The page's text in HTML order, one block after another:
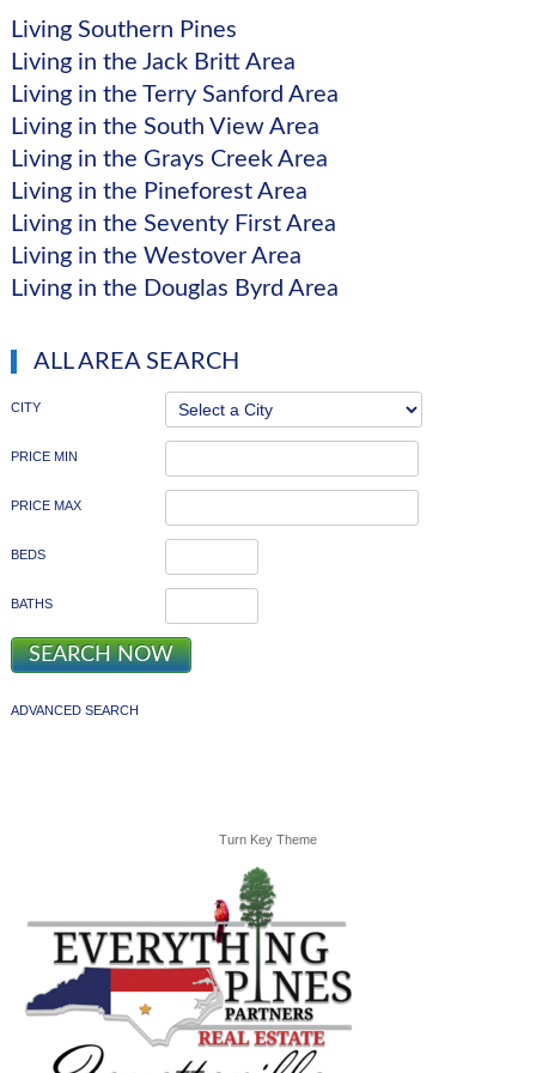
Living Southern Pines
Living in the Jack Britt Area
Living in the Terry Sanford Area
Living in the South View Area
Living in the Grays Creek Area
Living in the Pineforest Area
Living in the Seventy First Area
Living in the Westover Area
Living in the Douglas Byrd Area
ALL AREA SEARCH
CITY
PRICE MIN
PRICE MAX
BEDS
BATHS
ADVANCED SEARCH
Turn Key Theme